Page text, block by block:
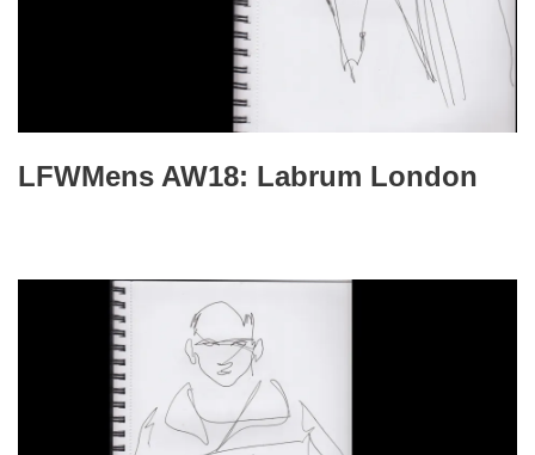
LFWMens AW18: Labrum London